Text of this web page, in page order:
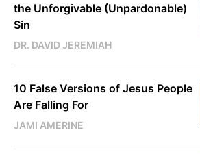
the Unforgivable (Unpardonable)
Sin
DR. DAVID JEREMIAH
10 False Versions of Jesus People
Are Falling For
JAMI AMERINE